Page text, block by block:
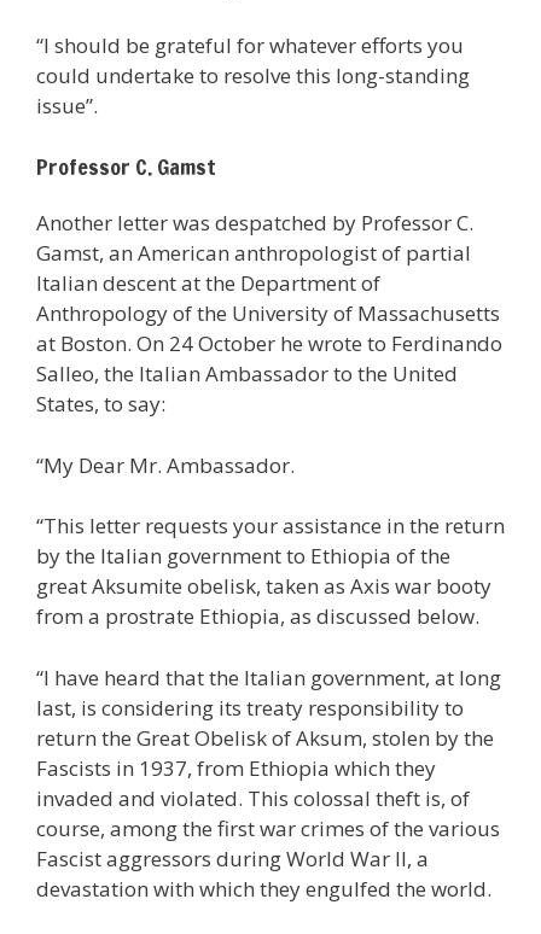
“I should be grateful for whatever efforts you
could undertake to resolve this long-standing
issue”.
Professor C. Gamst
Another letter was despatched by Professor C.
Gamst, an American anthropologist of partial
Italian descent at the Department of
Anthropology of the University of Massachusetts
at Boston. On 24 October he wrote to Ferdinando
Salleo, the Italian Ambassador to the United
States, to say:
“My Dear Mr. Ambassador.
“This letter requests your assistance in the return
by the Italian government to Ethiopia of the
great Aksumite obelisk, taken as Axis war booty
from a prostrate Ethiopia, as discussed below.
“I have heard that the Italian government, at long
last, is considering its treaty responsibility to
return the Great Obelisk of Aksum, stolen by the
Fascists in 1937, from Ethiopia which they
invaded and violated. This colossal theft is, of
course, among the first war crimes of the various
Fascist aggressors during World War II, a
devastation with which they engulfed the world.